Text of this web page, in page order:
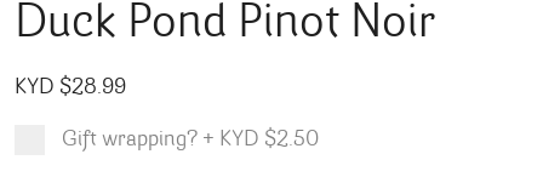
Duck Pond Pinot Noir
KYD $28.99
Gift wrapping? + KYD $2.50